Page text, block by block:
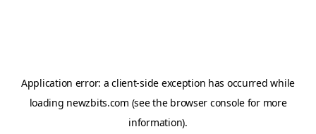
Application error: aclient-side exception has occurred while
loading newzbits.com (see the browser consolefor more
information).